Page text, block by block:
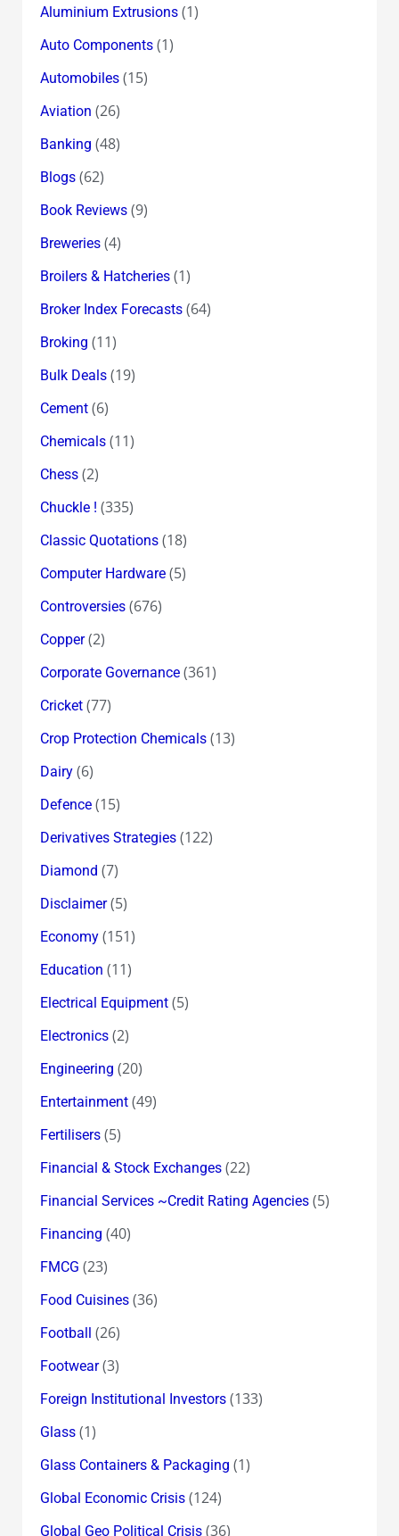
Aluminium Extrusions(1)
Auto Components(1)
Automobiles(15)
Aviation (26)
Banking (48)
Blogs(62)
Book Reviews(9)
Breweries(4)
Broilers & Hatcheries(1)
Broker Index Forecasts(64)
Broking (11)
Bulk Deals(19)
Cement(6)
Chemicals(11)
Chess(2)
Chuckle ! (335)
Classic Quotations(18)
Computer Hardware(5)
Controversies(676)
Copper(2)
Corporate Governance(361)
Cricket(77)
Crop Protection Chemicals(13)
Dairy(6)
Defence(15)
Derivatives Strategies(122)
Diamond (7)
Disclaimer(5)
Economy(151)
Education (11)
Electrical Equipment(5)
Electronics(2)
Engineering (20)
Entertainment(49)
Fertilisers(5)
Financial & Stock Exchanges(22)
Financial Services ~Credit Rating Agencies(5)
Financing (40)
FMCG (23)
Food Cuisines(36)
Football (26)
Footwear(3)
Foreign Institutional Investors(133)
Glass(1)
Glass Containers & Packaging (1)
Global Economic Crisis(124)
Global Geo Political Crisis(36)